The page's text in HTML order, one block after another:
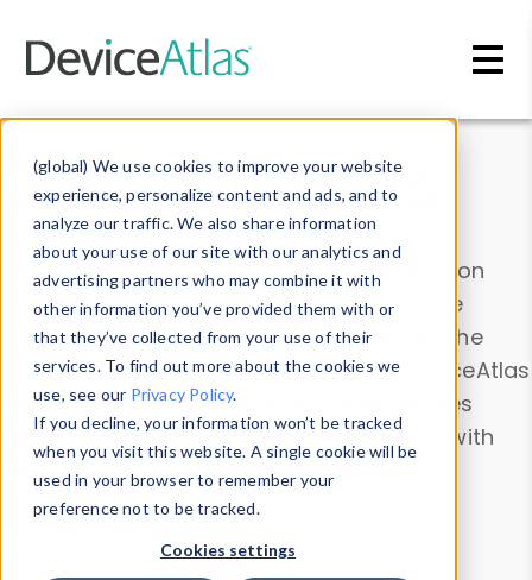
(global) We use cookies to improve your website
experience, personalize content and ads, and to
analyze our traffic. We also share information
about your use of our site with our analytics and
advertising partners who may combine it with
other information you’ve provided them with or
that they’ve collected from your use of their
services. To find out more about the cookies we
use, see our Privacy Policy.
If you decline, your information won’t be tracked
when you visit this website. A single cookie will be
used in your browser to remember your
preference not to be tracked.
Cookies settings
Data & Insights
Explore our device data. Drill into information
and properties on all devices or contribute
information with theDevice Browser
. Use the
Data Explorerto explore and analyze DeviceAtlas
data. Check our available device properties
from ourProperty List. Test a User-Agent with
theHTTP Headers Parser.
Device Browser
Data Explorer